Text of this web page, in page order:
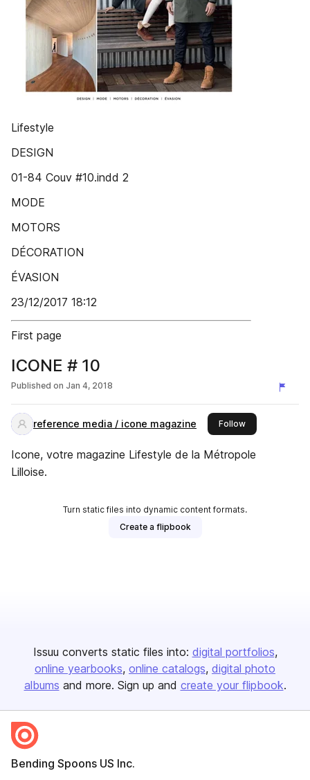
Lifestyle
DESIGN
01-84 Couv #10.indd 2
MODE
MOTORS
DÉCORATION
ÉVASION
23/12/2017 18:12
First page
ICONE # 10
Published on Jan 4, 2018
reference media / icone magazine Followthis publisher
Icone, votre magazine Lifestyle de la Métropole
Lilloise.
Turn static files into dynamic content formats.
Create a flipbook
Issuu converts static files into: digital portfolios
online yearbooks online catalogs digital photo
albums and more. Sign up and create your flipbook.
Bending Spoons US Inc.